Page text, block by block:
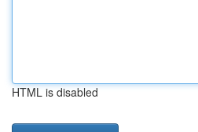
HTML is disabled